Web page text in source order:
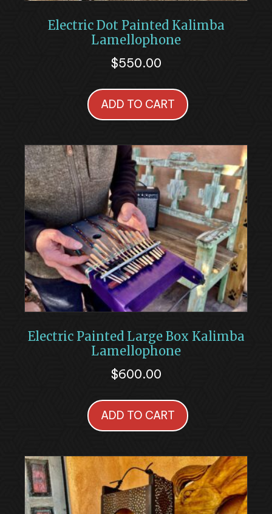
Electric Dot Painted Kalimba
Lamellophone
$550.00
ADD TO CART
Electric Painted Large Box Kalimba
Lamellophone
$600.00
ADD TO CART